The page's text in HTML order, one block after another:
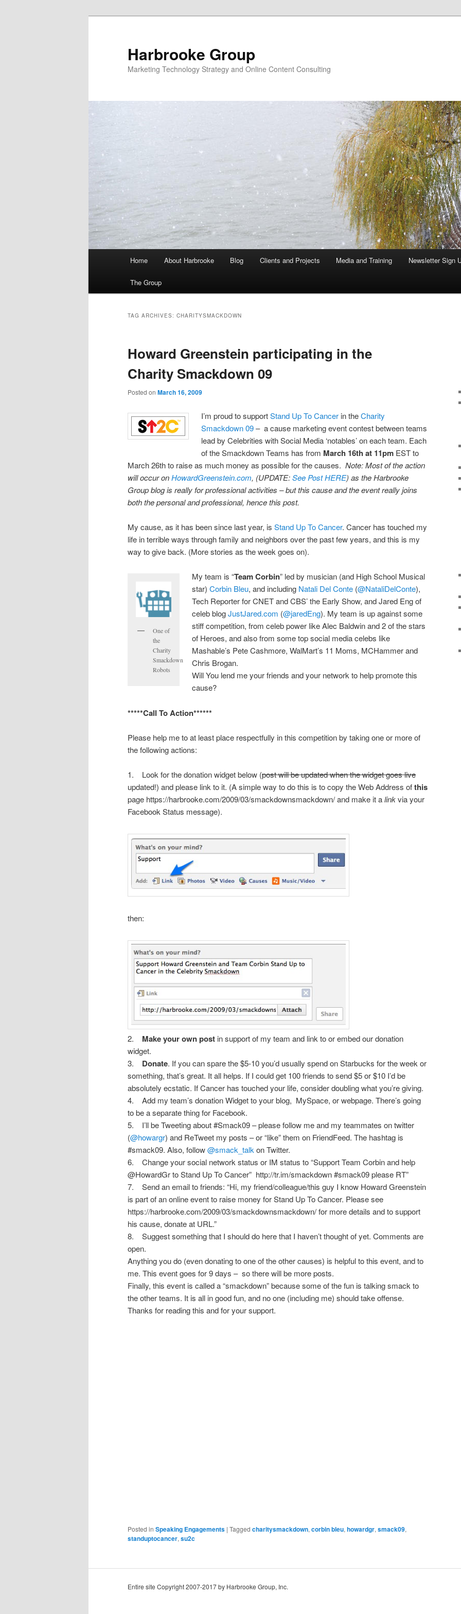
Harbrooke Group
Marketing Technology Strategy and Online Content Consulting
Home About Harbrooke Blog Clients and Projects Media and Training Newsletter Sign
The Group
TAG ARCHIVES: CHARITYSMACKDOWN
Howard Greenstein participating in the
Charity Smackdown 09
Posted on March 16, 2009
I’m proud to supportStand Up To Cancer in theCharity
Smackdown 09– a cause marketing event contest between teams
lead by Celebrities with Social Media ‘notables’ on each team. Each
of the Smackdown Teams has from March 16th at 11pm EST to
March 26th to raise as much money as possible for the causes. Note: Most of the action
will occur onHowardGreenstein.com, (UPDATE:See Post HERE) as the Harbrooke
Group blog is really for professional activities – but this cause and the event really joins
both the personal and professional, hence this post.
My cause, as it has been since last year, is Stand Up To Cancer. Cancer has touched my
life in terrible ways through family and neighbors over the past few years, and this is my
way to give back. (More stories as the week goes on).
One of
the
Charity
Smackdown
Robots
My team is “Team Corbin” led by musician (and High School Musical
star)Corbin Bleu, and including Natali Del Conte (@NataliDelConte),
Tech Reporter for CNET and CBS’ the Early Show, and Jared Eng of
celeb blogJustJared.com (@jaredEng). My team is up against some
stiff competition, from celeb power like Alec Baldwin and 2 of the stars
of Heroes, and also from some top social media celebs like
Mashable’s Pete Cashmore, WalMart’s 11 Moms, MCHammer and
Chris Brogan.
Will You lend me your friends and your network to help promote this
cause?
*****Call To Action******
Please help me to at least place respectfully in this competition by taking one or more of
the following actions:
1. Look for the donation widget below (post will be updated when the widget goes live
updated!) and please link to it. (A simple way to do this is to copy the Web Address ofthis
page https://harbrooke.com/2009/03/smackdownsmackdown/and make it alinkvia your
Facebook Status message).
then:
2. Make your own post in support of my team and link to or embed our donation
widget.
3. Donate. If you can spare the $5-10 you’d usually spend on Starbucks for the week or
something, that’s great. It all helps. If I could get 100 friends to send $5 or $10 I’d be
absolutely ecstatic. If Cancer has touched your life, consider doubling what you’re giving.
4. Add my team’s donation Widget to your blog, MySpace, or webpage. There’s going
to be a separate thing for Facebook.
5. I’ll be Tweeting about #Smack09 – please follow me and my teammates on twitter
(@howargr) and ReTweet my posts – or “like” them on FriendFeed. The hashtag is
#smack09. Also, follow@smack_talk on Twitter.
6. Change your social network status or IM status to “Support Team Corbin and help
@HowardGr to Stand Up To Cancer” http://tr.im/smackdown #smack09 please RT”
7. Send an email to friends: “Hi, my friend/colleague/this guy I know Howard Greenstein
is part of an online event to raise money for Stand Up To Cancer. Please see
https://harbrooke.com/2009/03/smackdownsmackdown/for more details and to support
his cause, donate at URL.”
8. Suggest something that I should do here that I haven’t thought of yet. Comments are
open.
Anything you do (even donating to one of the other causes) is helpful to this event, and to
me. This event goes for 9 days – so there will be more posts.
Finally, this event is called a “smackdown” because some of the fun is talking smack to
the other teams. It is all in good fun, and no one (including me) should take offense.
Thanks for reading this and for your support.
Posted in Speaking Engagements | Tagged charitysmackdown,corbin bleu,howardgr,smack09,
standuptocancer,su2c
Entire site Copyright 2007-2017 by Harbrooke Group, Inc.